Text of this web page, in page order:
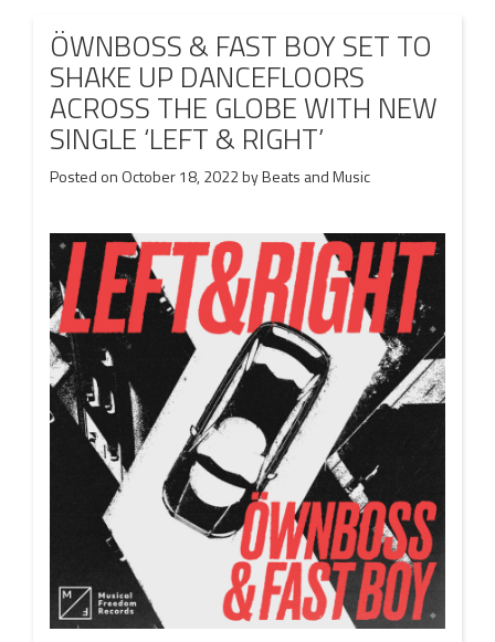
ÖWNBOSS & FAST BOY SET TO
SHAKE UP DANCEFLOORS
ACROSS THE GLOBE WITH NEW
SINGLE ‘LEFT & RIGHT’
Posted on October 18, 2022byBeats and Music